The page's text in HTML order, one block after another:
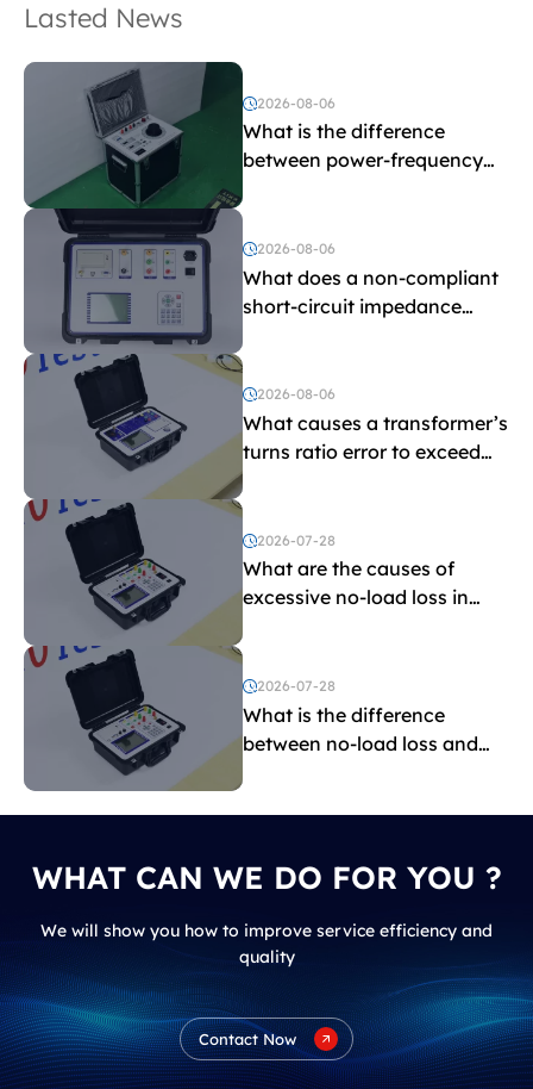
Lasted News
2026-08-06
What is the difference
between power-frequency
and induced withstand
voltage testing?
2026-08-06
What does a non-compliant
short-circuit impedance
2026-08-06
What causes a transformer’s
turns ratio error to exceed
the limit?
2026-07-28
What are the causes of
excessive no-load loss in
2026-07-28
What is the difference
between no-load loss and
WHAT CAN WE DO FOR YOU ?
We will show you how to improve service efficiency and
quality
Contact Now